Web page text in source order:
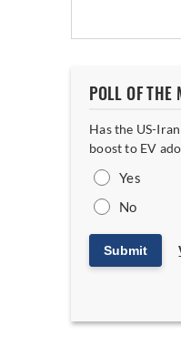
POLL OF THE
Has the US-
boost to EV
Yes
No
Submit